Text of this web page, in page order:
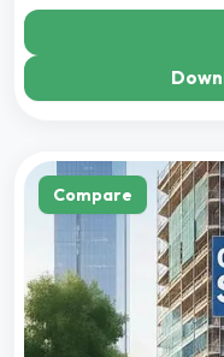
Compare